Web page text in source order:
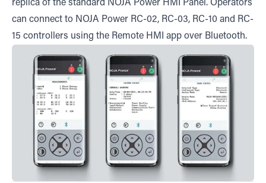
replica of the standard NOJA Power HMI Panel. Operators
can connect to NOJA Power RC-02, RC-03, RC-10 and RC-
15 controllers using the Remote HMI app over Bluetooth.